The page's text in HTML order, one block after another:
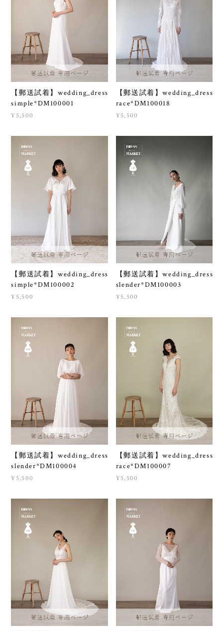
【郵送試着】wedding_dress
simple*DM100001
¥5,500
【郵送試着】wedding_dress
race*DM100018
¥5,500
【郵送試着】wedding_dress
simple*DM100002
¥5,500
【郵送試着】wedding_dress
slender*DM100003
¥5,500
【郵送試着】wedding_dress
slender*DM100004
¥5,500
【郵送試着】wedding_dress
race*DM100007
¥5,500